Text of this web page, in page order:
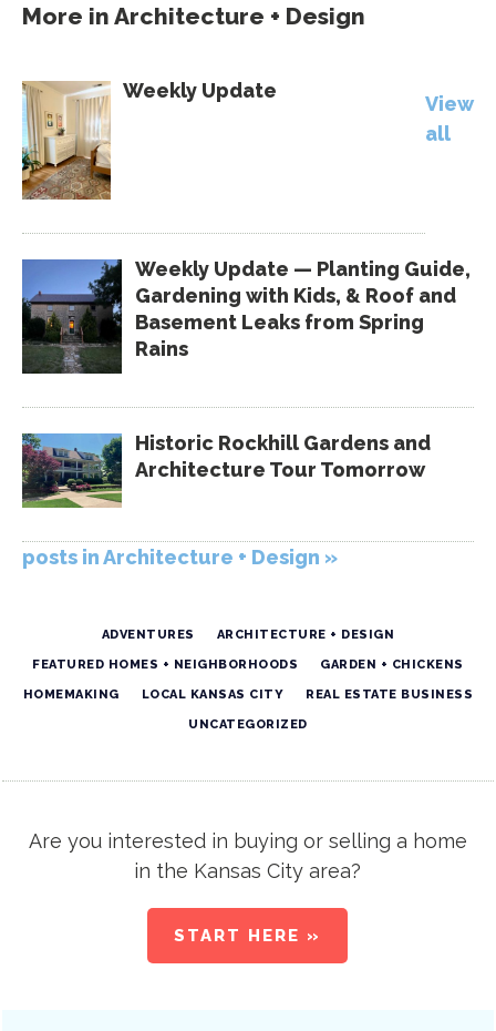
More in Architecture + Design
Weekly Update
Weekly Update — Planting Guide,
Gardening with Kids, & Roof and
Basement Leaks from Spring
Rains
Historic Rockhill Gardens and
Architecture Tour Tomorrow
View
all
posts in Architecture + Design »
ADVENTURES ARCHITECTURE + DESIGN
FEATURED HOMES + NEIGHBORHOODS GARDEN + CHICKENS
HOMEMAKING LOCAL KANSAS CITY REAL ESTATE BUSINESS
UNCATEGORIZED
Are you interested in buying or selling a home
in the Kansas City area?
START HERE »